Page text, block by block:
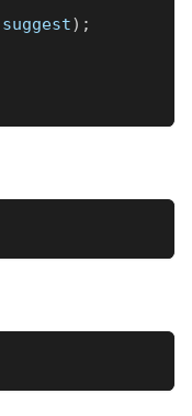
suggest) ;